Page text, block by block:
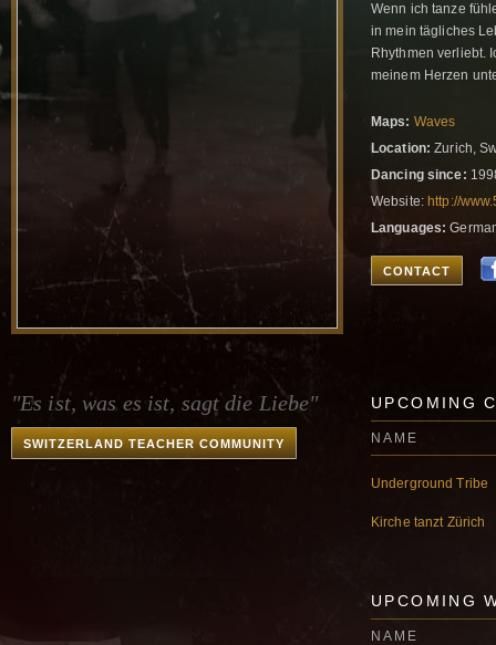
"Es ist, was es ist, sagt die Liebe"
SWITZERLAND TEACHER COMMUNITY
Wenn ich tanze
in mein tägliches
Rhythmen verliebt.
meinem Herzen
Maps: Waves
Location: Zurich,
Dancing since:
Website: http://
Languages:
CONTACT
UPCOMING
NAME
Underground Tribe
Kirche tanzt Zürich
UPCOMING
NAME